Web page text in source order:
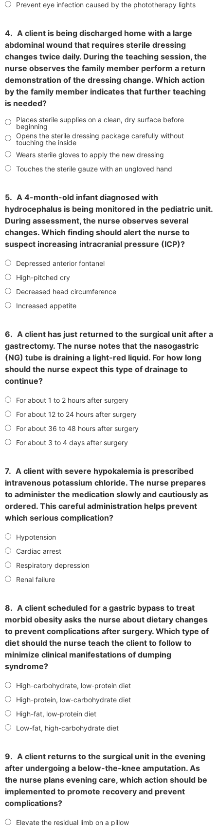
Prevent eye infection caused by the phototherapy lights
4. A client is being discharged home with a large
abdominal wound that requires sterile dressing
changes twice daily. During the teaching session, the
nurse observes the family member perform a return
demonstration of the dressing change. Which action
by the family member indicates that further teaching
is needed?
Places sterile supplies on a clean, dry surface before
beginning
Opens the sterile dressing package carefully without
touching the inside
Wears sterile gloves to apply the new dressing
Touches the sterile gauze with an ungloved hand
5. A 4-month-old infant diagnosed with
hydrocephalus is being monitored in the pediatric unit.
During assessment, the nurse observes several
changes. Which finding should alert the nurse to
suspect increasing intracranial pressure (ICP)?
Depressed anterior fontanel
High-pitched cry
Decreased head circumference
Increased appetite
6. A client has just returned to the surgical unit after a
gastrectomy. The nurse notes that the nasogastric
(NG) tube is draining a light-red liquid. For how long
should the nurse expect this type of drainage to
continue?
For about 1 to 2 hours after surgery
For about 12 to 24 hours after surgery
For about 36 to 48 hours after surgery
For about 3 to 4 days after surgery
7. A client with severe hypokalemia is prescribed
intravenous potassium chloride. The nurse prepares
to administer the medication slowly and cautiously as
ordered. This careful administration helps prevent
which serious complication?
Hypotension
Cardiac arrest
Respiratory depression
Renal failure
8. A client scheduled for a gastric bypass to treat
morbid obesity asks the nurse about dietary changes
to prevent complications after surgery. Which type of
diet should the nurse teach the client to follow to
minimize clinical manifestations of dumping
syndrome?
High-carbohydrate, low-protein diet
High-protein, low-carbohydrate diet
High-fat, low-protein diet
Low-fat, high-carbohydrate diet
9. A client returns to the surgical unit in the evening
after undergoing a below-the-knee amputation. As
the nurse plans evening care, which action should be
implemented to promote recovery and prevent
complications?
Elevate the residual limb on a pillow